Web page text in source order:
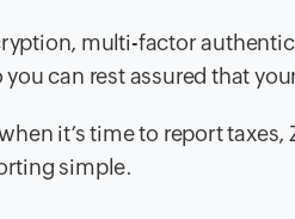
multi-factor
can rest assured that
it’s time to report
simple.